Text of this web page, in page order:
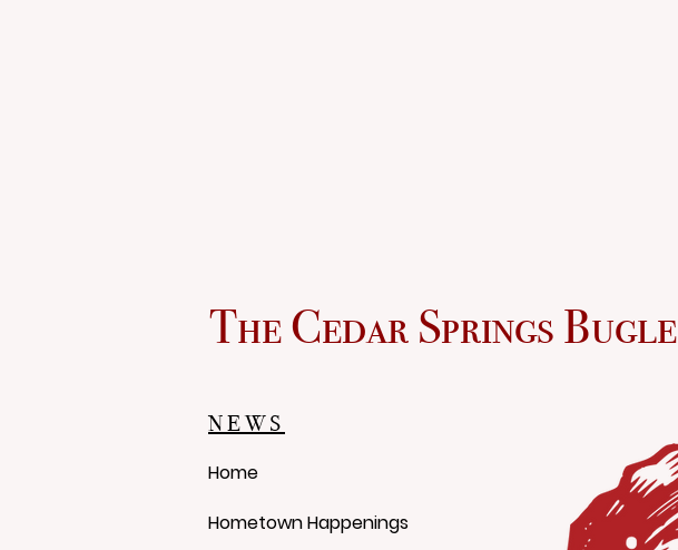
The Cedar Springs Bugle
NEWS
Home
Hometown Happenings